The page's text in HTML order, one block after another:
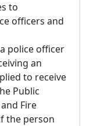
to
officers and
police officer
an
to receive
Public
Fire
the person